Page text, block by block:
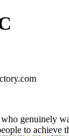
who genuinely
to achieve